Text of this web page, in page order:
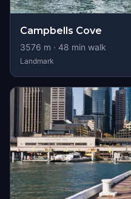
Campbells Cove
3576 m · 48 min walk
Landmark